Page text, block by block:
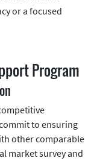
or a focused
Program
to ensuring
other comparable
market survey and